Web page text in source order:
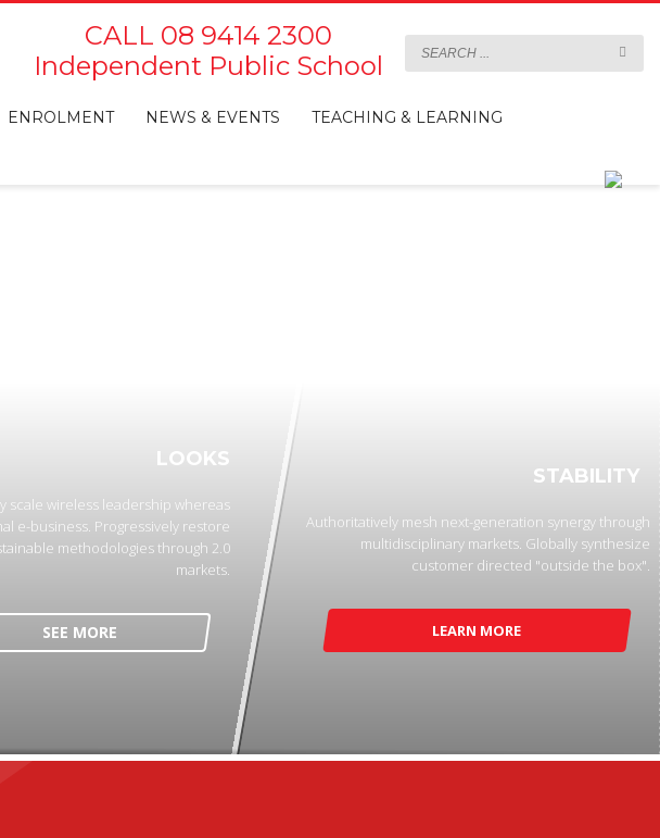
CALL 08 9414 2300
Independent Public School
ENROLMENT NEWS & EVENTS
TEACHING & LEARNING
LOOKS
scale wireless leadership whereas
e-business. Progressively restore
methodologies through 2.0
markets.
SEE MORE
STABILITY
Authoritatively mesh next-generation synergy through
multidisciplinary markets. Globally synthesize
customer directed "outside the box".
LEARN MORE